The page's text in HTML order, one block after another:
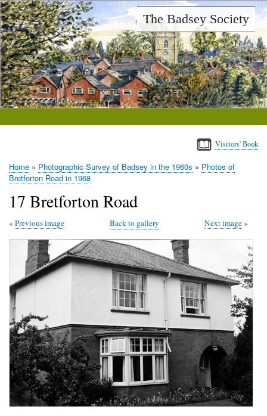
Skip
to
main
content
The Badsey Society
Visitors' Book
Breadcrumb
Home Photographic Survey of Badsey in the 1960s
Photos of
Bretforton Road in 1968
17 Bretforton Road
Next image
Previous image Back to gallery